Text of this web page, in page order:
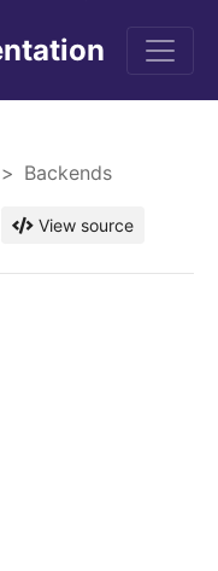
Backends
View source